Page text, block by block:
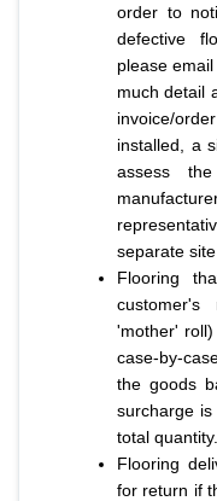
order to
defective
please email
much detail
invoice/
installed, a
assess
separate site
Flooring
'mother'
case-by-
the goods
surcharge
total quantity.
Flooring
for return if